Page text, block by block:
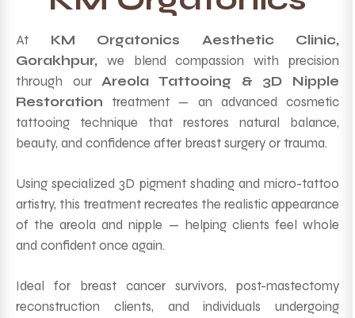
At KM Orgatonics Aesthetic Clinic,
Gorakhpur, we blend compassion with precision
through ourAreola Tattooing & 3D Nipple
Restoration treatment — an advanced cosmetic
tattooing technique that restores natural balance,
beauty, and confidence after breast surgery or trauma.
Using specialized 3D pigment shading and micro-tattoo
artistry, this treatment recreates the realistic appearance
of the areola and nipple — helping clients feel whole
and confident once again.
Ideal for breast cancer survivors, post-mastectomy
reconstruction clients, and individuals undergoing